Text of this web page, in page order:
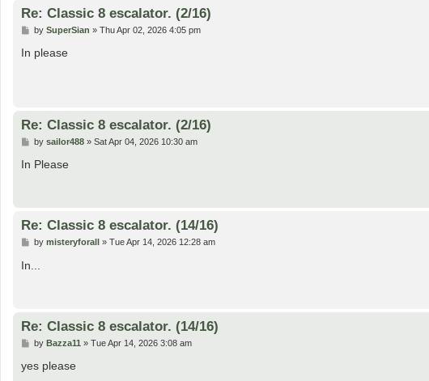
Re: Classic 8 escalator. (2/16)
P
s
by SuperSian » Thu Apr 02, 2026 4:05 pm
In please
Re: Classic 8 escalator. (2/16)
P
s
by sailor488» Sat Apr 04, 2026 10:30 am
In Please
Re: Classic 8 escalator. (14/16)
Pby misteryforall » Tue Apr 14, 2026 12:28 am
In...
Re: Classic 8 escalator. (14/16)
P
s
by Bazza11 » Tue Apr 14, 2026 3:08 am
yes please